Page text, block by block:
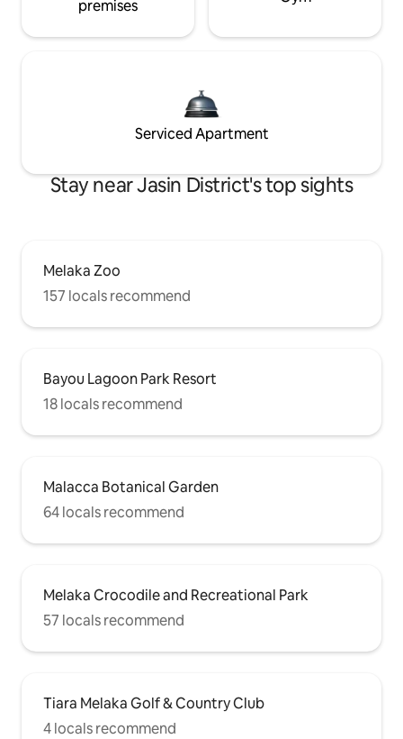
premises
Serviced Apartment
Stay near Jasin District's top sights
Melaka Zoo
157 locals recommend
Bayou Lagoon Park Resort
18 locals recommend
Malacca Botanical Garden
64 locals recommend
Melaka Crocodile and Recreational Park
57 locals recommend
Tiara Melaka Golf & Country Club
4 locals recommend